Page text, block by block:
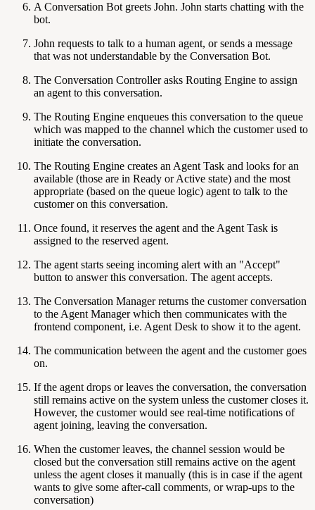
A Conversation Bot greets John. John starts chatting with the
bot.
John requests to talk to a human agent, or sends a message
that was not understandable by the Conversation Bot.
The Conversation Controller asks Routing Engine to assign
an agent to this conversation.
The Routing Engine enqueues this conversation to the queue
which was mapped to the channel which the customer used to
initiate the conversation.
The Routing Engine creates an Agent Task and looks for an
available (those are in Ready or Active state) and the most
appropriate (based on the queue logic) agent to talk to the
customer on this conversation.
Once found, it reserves the agent and the Agent Task is
assigned to the reserved agent.
The agent starts seeing incoming alert with an "Accept"
button to answer this conversation. The agent accepts.
The Conversation Manager returns the customer conversation
to the Agent Manager which then communicates with the
frontend component, i.e. Agent Desk to show it to the agent.
The communication between the agent and the customer goes
on.
If the agent drops or leaves the conversation, the conversation
still remains active on the system unless the customer closes it.
However, the customer would see real-time notifications of
agent joining, leaving the conversation.
When the customer leaves, the channel session would be
closed but the conversation still remains active on the agent
unless the agent closes it manually (this is in case if the agent
wants to give some after-call comments, or wrap-ups to the
conversation)